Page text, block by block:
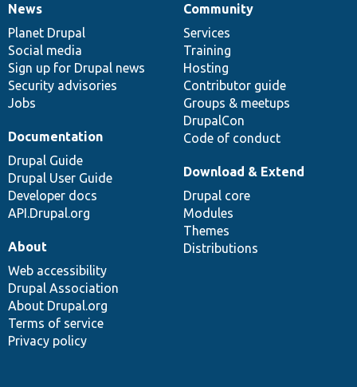
News
items
News
Planet Drupal
Social media
Sign up for Drupal news
Security advisories
Jobs
Our
community
Community
Services
Training
Hosting
Contributor guide
Groups & meetups
DrupalCon
Code of conduct
Documentation
Documentation
Drupal Guide
Drupal User Guide
Developer docs
API.Drupal.org
Drupal
code
base
Download & Extend
Drupal core
Modules
Themes
Distributions
Governance
of
community
About
Web accessibility
Drupal Association
About Drupal.org
Terms of service
Privacy policy